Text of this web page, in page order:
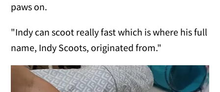
paws on.
"Indy can scoot really fast which is where his full
name, Indy Scoots, originated from."